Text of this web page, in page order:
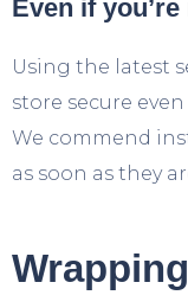
Even if
Using the latest
store secure
We commend
as soon as they